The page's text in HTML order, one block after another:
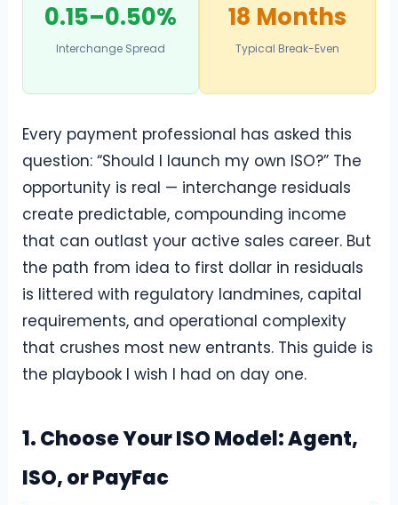
0.15–0.50%
Interchange Spread
18 Months
Typical Break-Even
Every payment professional has asked this
question: “Should I launch my own ISO?” The
opportunity is real — interchange residuals
create predictable, compounding income
that can outlast your active sales career. But
the path from idea to first dollar in residuals
is littered with regulatory landmines, capital
requirements, and operational complexity
that crushes most new entrants. This guide is
the playbook I wish I had on day one.
1. Choose Your ISO Model: Agent,
ISO, or PayFac